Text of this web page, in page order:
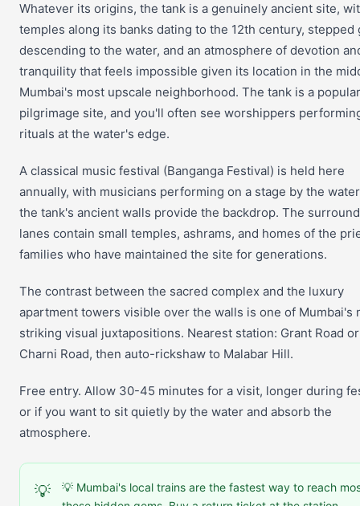
Whatever its origins, the tank is a genuinely ancient site,
temples along its banks dating to the 12th century, stepped
descending to the water, and an atmosphere of devotion
tranquility that feels impossible given its location in the
Mumbai's most upscale neighborhood. The tank is a popular
pilgrimage site, and you'll often see worshippers
rituals at the water's edge.
A classical music festival (Banganga Festival) is held here
annually, with musicians performing on a stage by the
the tank's ancient walls provide the backdrop. The
lanes contain small temples, ashrams, and homes of the
families who have maintained the site for generations.
The contrast between the sacred complex and the luxury
apartment towers visible over the walls is one of Mumbai's
striking visual juxtapositions. Nearest station: Grant Road or
Charni Road, then auto-rickshaw to Malabar Hill.
Free entry. Allow 30-45 minutes for a visit, longer during
or if you want to sit quietly by the water and absorb the
atmosphere.
💡
💡 Mumbai's local trains are the fastest way to reach